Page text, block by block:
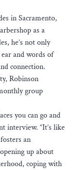
in Sacramento,
as a
he’s not only
and words of
connection.
Robinson
group
you can go and
interview. “It’s like
an
up about
coping with